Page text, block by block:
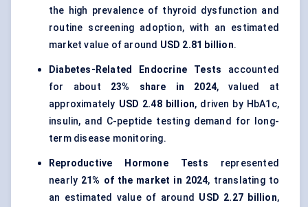
the high prevalence of thyroid dysfunction and
routine screening adoption, with an estimated
market value of around USD 2.81 billion.
Diabetes-Related Endocrine Tests accounted
for about 23% share in 2024, valued at
approximately USD 2.48 billion, driven by HbA1c,
insulin, and C-peptide testing demand for long-
term disease monitoring.
Reproductive Hormone Tests represented
nearly 21% of the market in 2024, translating to
an estimated value of around USD 2.27 billion,